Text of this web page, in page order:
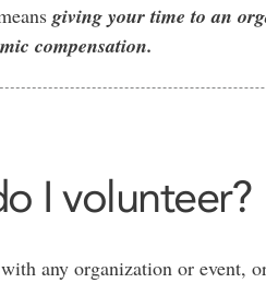
giving your time to an
compensation.
I volunteer?
any organization or event,